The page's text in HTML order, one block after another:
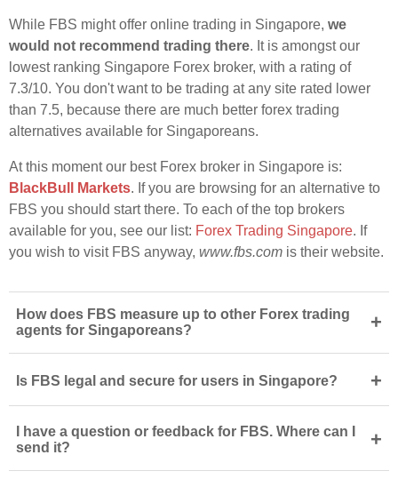
While FBS might offer online trading in Singapore, we
would not recommend trading there. It is amongst our
lowest ranking Singapore Forex broker, with a rating of
7.3/10. You don't want to be trading at any site rated lower
than 7.5, because there are much better forex trading
alternatives available for Singaporeans.
At this moment our best Forex broker in Singapore is:
BlackBull Markets. If you are browsing for an alternative to
FBS you should start there. To each of the top brokers
available for you, see our list: Forex Trading Singapore. If
you wish to visit FBS anyway, www.fbs.com is their website.
How does FBS measure up to other Forex trading
agents for Singaporeans?
+
Is FBS legal and secure for users in Singapore? +
I have a question or feedback for FBS. Where can I
send it?
+